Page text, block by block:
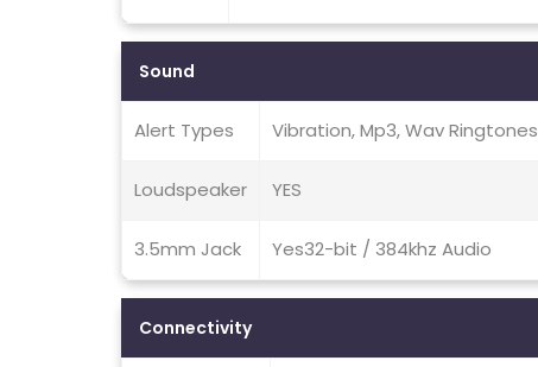
Sound
Alert Types Vibration, Mp3, Wav Ringtones
Loudspeaker YES
3.5mm Jack Yes32-bit / 384khz Audio
Connectivity